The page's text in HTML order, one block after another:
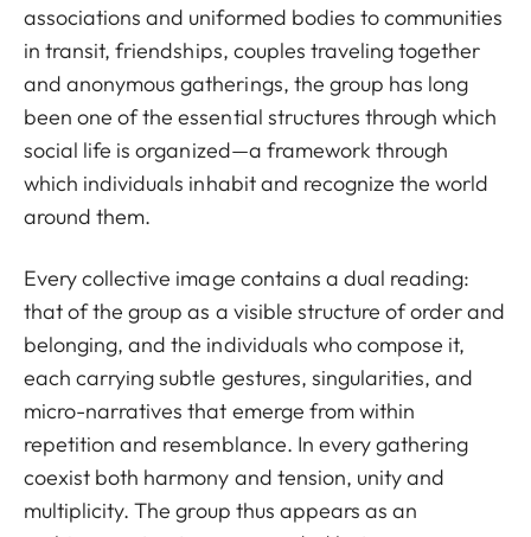
associations and uniformed bodies to communities
in transit, friendships, couples traveling together
and anonymous gatherings, the group has long
been one of the essential structures through which
social life is organized—a framework through
which individuals inhabit and recognize the world
around them.
Every collective image contains a dual reading:
that of the group as a visible structure of order and
belonging, and the individuals who compose it,
each carrying subtle gestures, singularities, and
micro-narratives that emerge from within
repetition and resemblance. In every gathering
coexist both harmony and tension, unity and
multiplicity. The group thus appears as an